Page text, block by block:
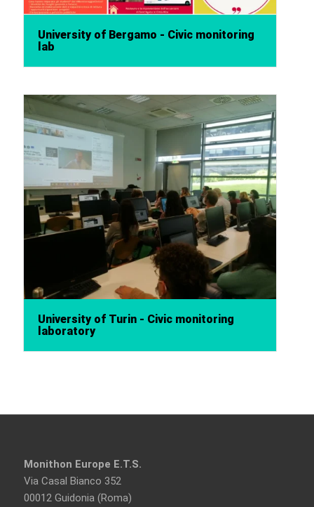
University of Bergamo - Civic monitoring
lab
University of Turin - Civic monitoring
laboratory
Monithon Europe E.T.S.
Via Casal Bianco 352
00012 Guidonia (Roma)